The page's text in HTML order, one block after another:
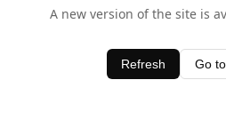
A new version of the site is
Refresh Go